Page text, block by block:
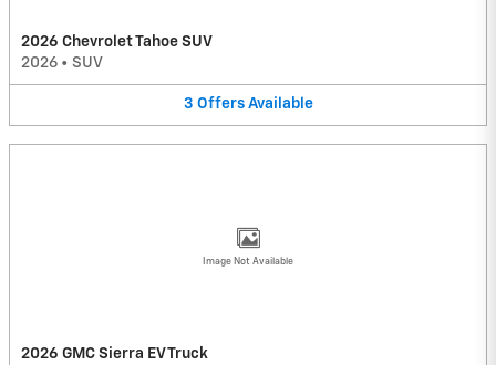
2026 Chevrolet Tahoe SUV
2026 • SUV
3 Offers Available
Image Not Available
2026 GMC Sierra EV Truck